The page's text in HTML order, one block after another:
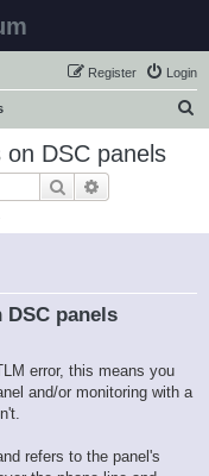
Login
Register
DSC panels
Search
panels
error, this means you
and/or monitoring with a
refers to the panel's